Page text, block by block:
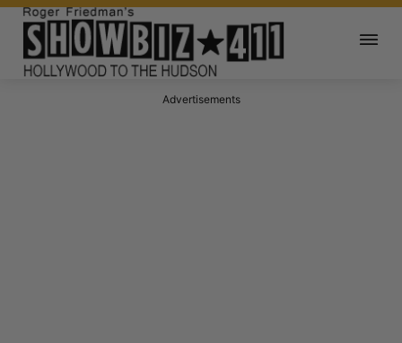
Advertisements